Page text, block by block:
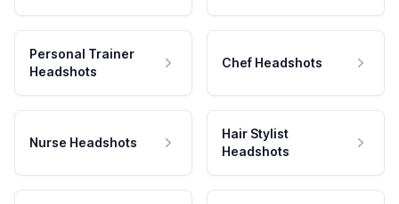
Personal Trainer
Headshots
Chef Headshots
Nurse Headshots
Hair Stylist
Headshots